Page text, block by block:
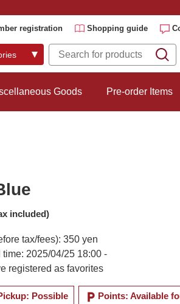
registration Shopping guide
Goods Pre-order Items
included)
tax/fees): 350 yen
2025/04/25 18:00 -
registered as favorites
Possible local_parking Points: Available